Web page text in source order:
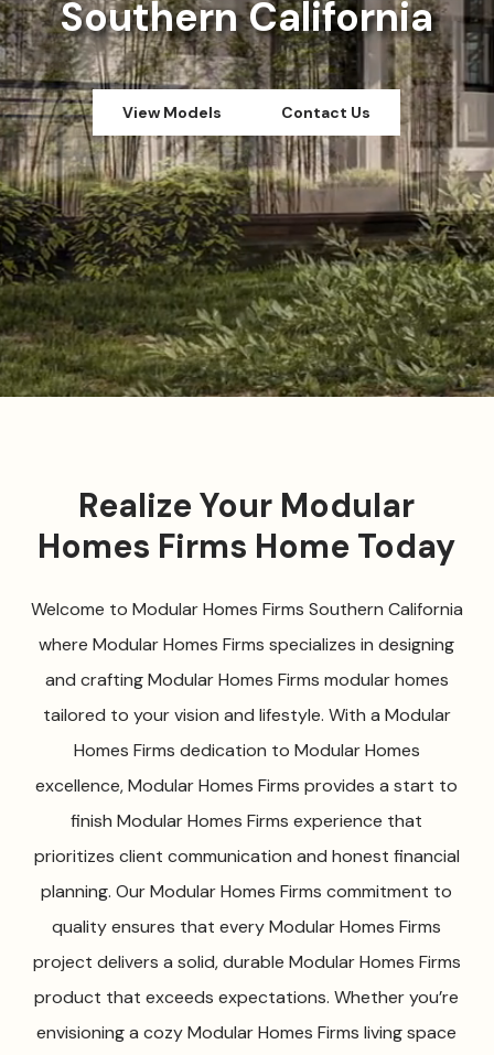
Southern California
View Models Contact Us
Realize Your Modular
Homes Firms Home Today
Welcome to Modular Homes Firms Southern California
where Modular Homes Firms specializes in designing
and crafting Modular Homes Firms modular homes
tailored to your vision and lifestyle. With a Modular
Homes Firms dedication to Modular Homes
excellence, Modular Homes Firms provides a start to
finish Modular Homes Firms experience that
prioritizes client communication and honest financial
planning. Our Modular Homes Firms commitment to
quality ensures that every Modular Homes Firms
project delivers a solid, durable Modular Homes Firms
product that exceeds expectations. Whether you’re
envisioning a cozy Modular Homes Firms living space